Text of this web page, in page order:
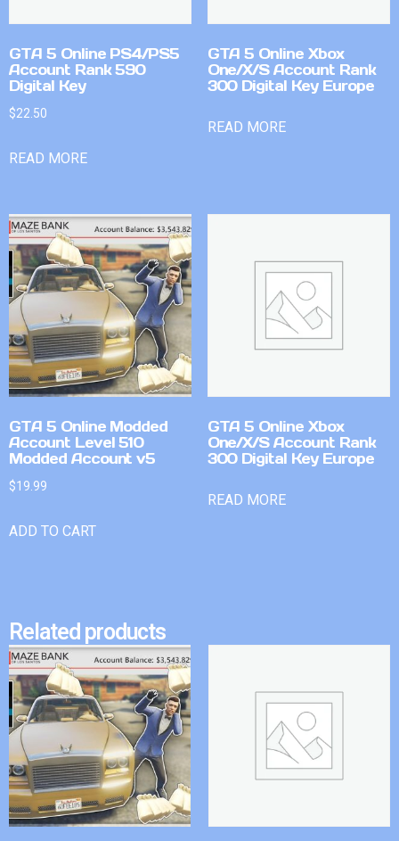
GTA 5 Online PS4/PS5
Account Rank 590
Digital Key
$22.50
READ MORE
GTA 5 Online Xbox
One/X/S Account Rank
300 Digital Key Europe
READ MORE
GTA 5 Online Modded
Account Level 510
Modded Account v5
$19.99
ADD TO CART
GTA 5 Online Xbox
One/X/S Account Rank
300 Digital Key Europe
READ MORE
Related products